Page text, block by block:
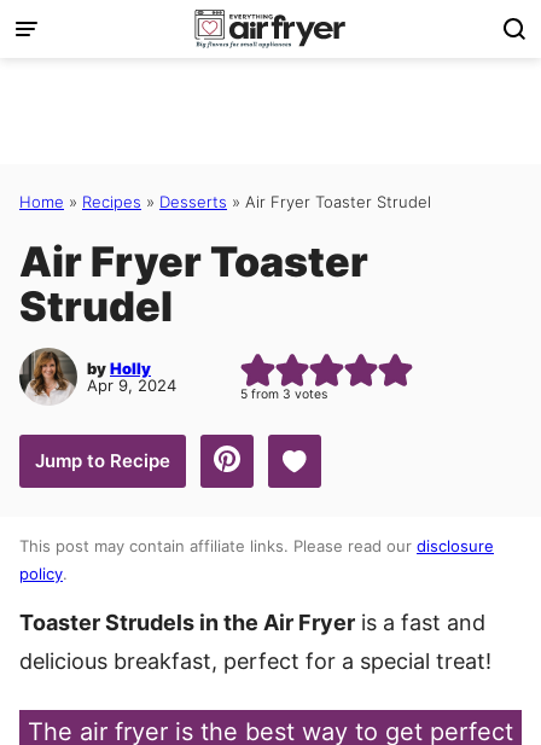
Skip
Home » Recipes » Desserts » Air Fryer Toaster Strudel
Air Fryer Toaster
Strudel
byHolly
Apr 9, 2024
5 from 3 votes
Jump to Recipe Save to Favorites
This post may contain affiliate links. Please read our disclosure
policy.
Toaster Strudels in the Air Fryer is a fast and
delicious breakfast, perfect for a special treat!
The air fryer is the best way to get perfect